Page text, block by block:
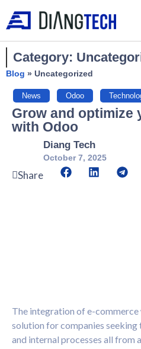
Category:
Blog » Uncategorized
News Odoo
Grow and optimize
with Odoo
Diang Tech
October 7, 2025
Share
The integration of e-
solution for companies
and internal processes all from